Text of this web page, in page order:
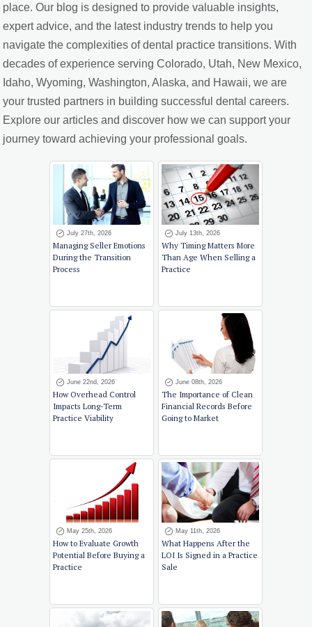
place. Our blog is designed to provide valuable insights,
expert advice, and the latest industry trends to help you
navigate the complexities of dental practice transitions. With
decades of experience serving Colorado, Utah, New Mexico,
Idaho, Wyoming, Washington, Alaska, and Hawaii, we are
your trusted partners in building successful dental careers.
Explore our articles and discover how we can support your
journey toward achieving your professional goals.
July 27th, 2026
Managing Seller Emotions
During the Transition
Process
July 13th, 2026
Why Timing Matters More
Than Age When Selling a
Practice
June 22nd, 2026
How Overhead Control
Impacts Long-Term
Practice Viability
June 08th, 2026
The Importance of Clean
Financial Records Before
Going to Market
May 25th, 2026
How to Evaluate Growth
Potential Before Buying a
Practice
May 11th, 2026
What Happens After the
LOI Is Signed in a Practice
Sale